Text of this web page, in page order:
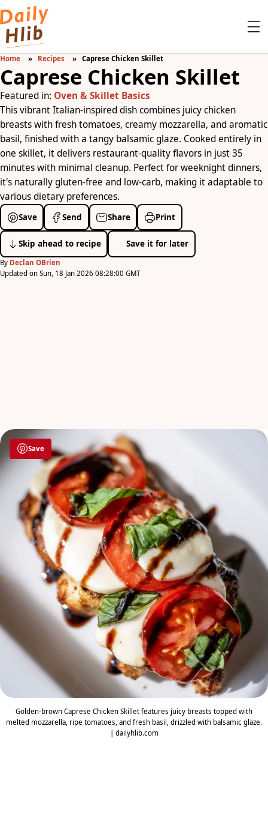
Home Recipes Caprese Chicken Skillet
Caprese Chicken Skillet
Featured in: Oven & Skillet Basics
This vibrant Italian-inspired dish combines juicy chicken
breasts with fresh tomatoes, creamy mozzarella, and aromatic
basil, finished with a tangy balsamic glaze. Cooked entirely in
one skillet, it delivers restaurant-quality flavors in just 35
minutes with minimal cleanup. Perfect for weeknight dinners,
it's naturally gluten-free and low-carb, making it adaptable to
various dietary preferences.
Save Send Share Print
Skip ahead to recipe Save it for later
By Declan OBrien
Updated on Sun, 18 Jan 2026 08:28:00 GMT
Save
Golden-brown Caprese Chicken Skillet features juicy breasts topped with
melted mozzarella, ripe tomatoes, and fresh basil, drizzled with balsamic glaze.
| dailyhlib.com